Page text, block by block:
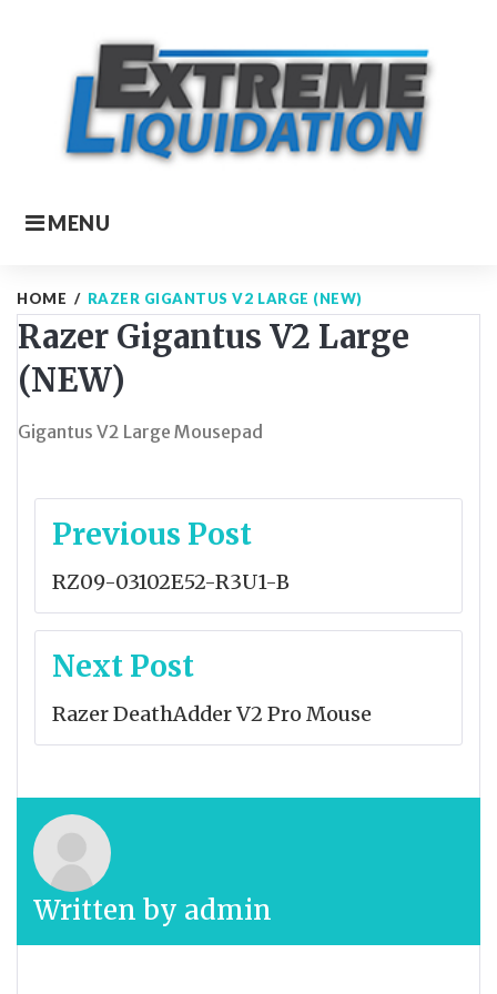
MENU
HOME / RAZER GIGANTUS V2 LARGE (NEW)
Razer Gigantus V2 Large
(NEW)
Gigantus V2 Large Mousepad
Post
Previous Post
RZ09-03102E52-R3U1-B
Next Post
Razer DeathAdder V2 Pro Mouse
Written by admin